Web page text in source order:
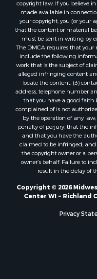
Properties for sale in
Properties for sale in
Properties for sale in
Properties for sale in
Properties for sale in
Properties for sale in
Properties for sale in
Properties for sale in
Properties for sale in
Properties for sale in
Properties for sale in
Properties for sale in
Properties for sale in
Properties for sale in
Properties for sale in
Properties for sale in
Properties for sale in
Properties for sale in
Properties for sale in
made available in
your copyright, you (or your
that the content or material be
must be sent in writing by
The DMCA requires that
include the following
work that is the subject of
alleged infringing content
locate the content; (3)
address, telephone number
that you have a good
complained of is not
by the operation of any
penalty of perjury, that the
and that you have the
claimed to be infringed; and
the copyright owner or a
owner’s behalf. Failure to
result in the delay of
Copyright © 2026
Center WI ~ Richland
Privacy